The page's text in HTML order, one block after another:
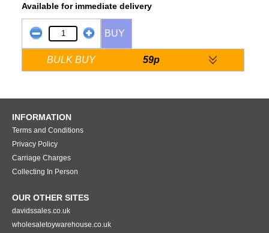
Available for immediate delivery
BUY
BULK BUY 59p
INFORMATION
Terms and Conditions
Privacy Policy
Carriage Charges
Collecting In Person
OUR OTHER SITES
davidssales.co.uk
wholesaletoywarehouse.co.uk